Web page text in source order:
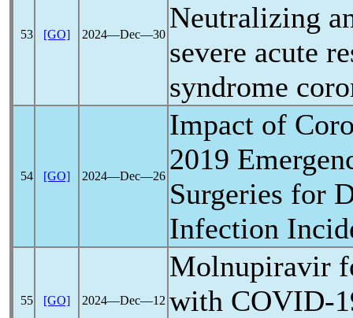
53 [GO] 2024―Dec―30
Neutralizing
severe acute
syndrome
54 [GO] 2024―Dec―26
Impact of
2019
Surgeries for
Infection
55 [GO] 2024―Dec―12
Molnupiravir
with COVID-